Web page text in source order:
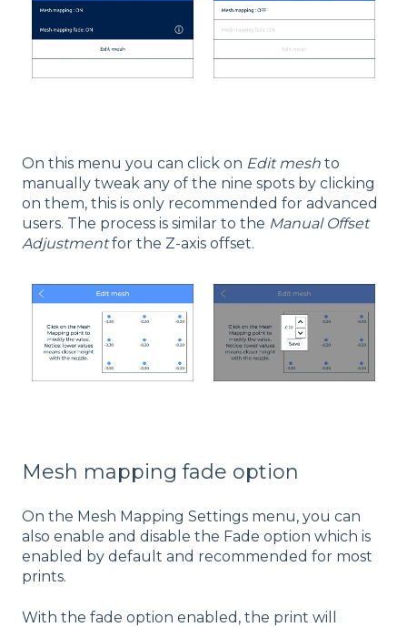
On this menu you can click on Edit mesh to
manually tweak any of the nine spots by clicking
on them, this is only recommended for advanced
users. The process is similar to the Manual Offset
Adjustmentfor the Z-axis offset.
Mesh mapping fade option
On the Mesh Mapping Settings menu, you can
also enable and disable the Fade option which is
enabled by default and recommended for most
prints.
With the fade option enabled, the print will